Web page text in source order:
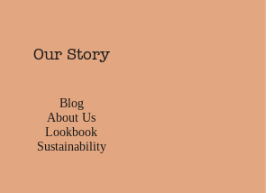
Our Story
Blog
About Us
Lookbook
Sustainability